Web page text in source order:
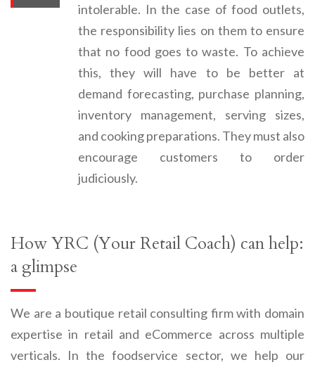
intolerable. In the case of food outlets,
the responsibility lies on them to ensure
that no food goes to waste. To achieve
this, they will have to be better at
demand forecasting, purchase planning,
inventory management, serving sizes,
and cooking preparations. They must also
encourage customers to order
judiciously.
How YRC (Your Retail Coach) can help:
a glimpse
We are a boutique retail consulting firm with domain
expertise in retail and eCommerce across multiple
verticals. In the foodservice sector, we help our